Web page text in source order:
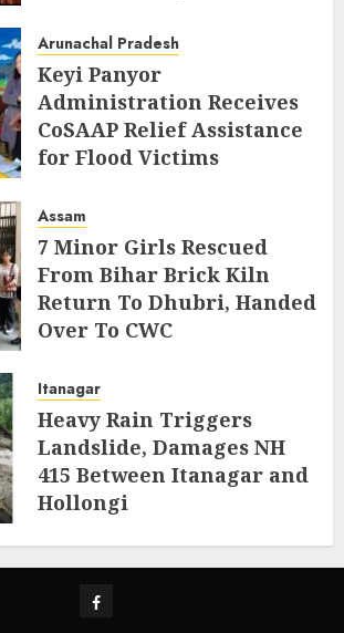
Arunachal Pradesh
Keyi Panyor
Administration Receives
CoSAAP Relief Assistance
for Flood Victims
Assam
7 Minor Girls Rescued
From Bihar Brick Kiln
Return To Dhubri, Handed
Over To CWC
Itanagar
Heavy Rain Triggers
Landslide, Damages NH
415 Between Itanagar and
Hollongi
Facebook